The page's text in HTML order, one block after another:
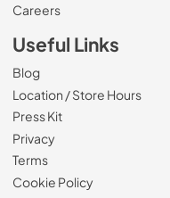
Careers(Opens in a new tab)
Useful Links
Blog
Location / Store Hours
Press Kit
Privacy
Terms
Cookie Policy